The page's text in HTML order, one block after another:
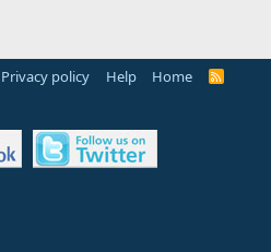
Privacy policy Help Home
R